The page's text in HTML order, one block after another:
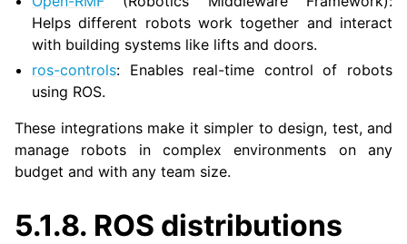
Helps different robots work together and interact
with building systems like lifts and doors.
ros-controls: Enables real-time control of robots
using ROS.
These integrations make it simpler to design, test, and
manage robots in complex environments on any
budget and with any team size.
5.1.8. ROS distributions